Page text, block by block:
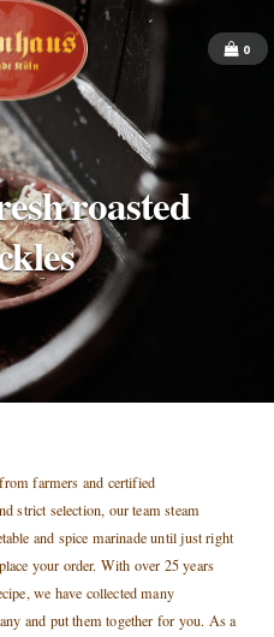
0
roasted
farmers and certified
strict selection, our team steam
and spice marinade until just right
your order. With over 25 years
we have collected many
and put them together for you. As a